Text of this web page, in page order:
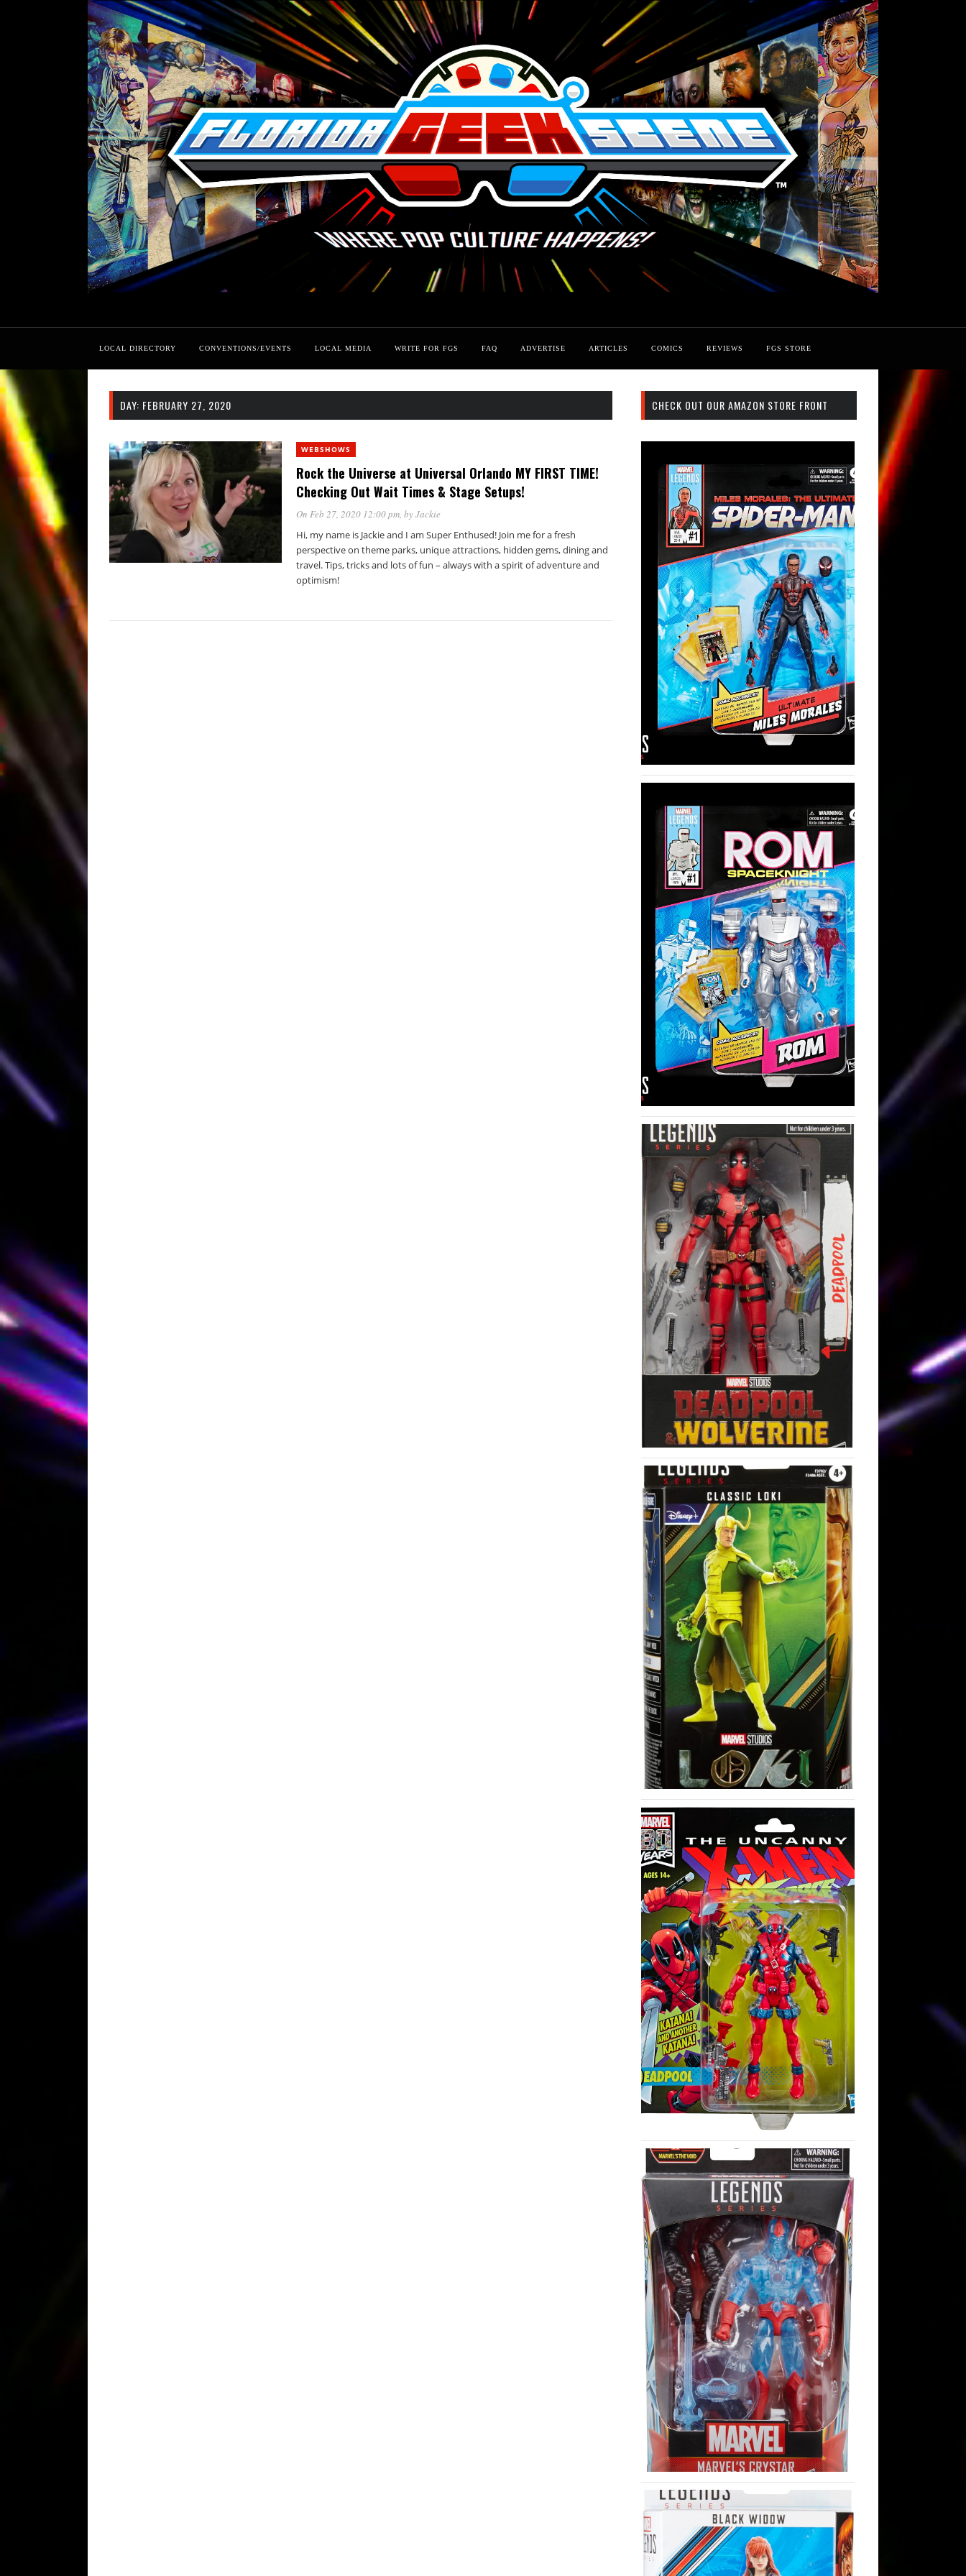
LOCAL DIRECTORY CONVENTIONS/EVENTS LOCAL MEDIA WRITE FOR FGS FAQ ADVERTISE ARTICLES COMICS REVIEWS FGS STORE
DAY: FEBRUARY 27, 2020
WEBSHOWS
Rock the Universe at Universal Orlando MY FIRST TIME!
Checking Out Wait Times & Stage Setups!
On Feb 27, 2020 12:00 pm, byJackie
Hi, my name is Jackie and I am Super Enthused! Join me for a fresh
perspective on theme parks, unique attractions, hidden gems, dining and
travel. Tips, tricks and lots of fun – always with a spirit of adventure and
optimism!
CHECK OUT OUR AMAZON STORE FRONT